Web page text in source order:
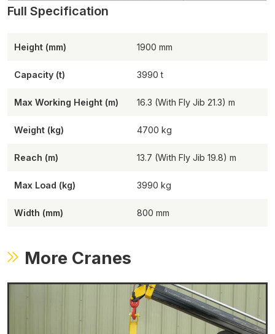
Height (mm) 1900
Capacity (t) 3990
Max Working Height (m) 16.3 (With Fly Jib 21.3)
Weight (kg) 4700
Reach (m) 13.7 (With Fly Jib 19.8)
Max Load (kg) 3990
Width (mm) 800
More Cranes